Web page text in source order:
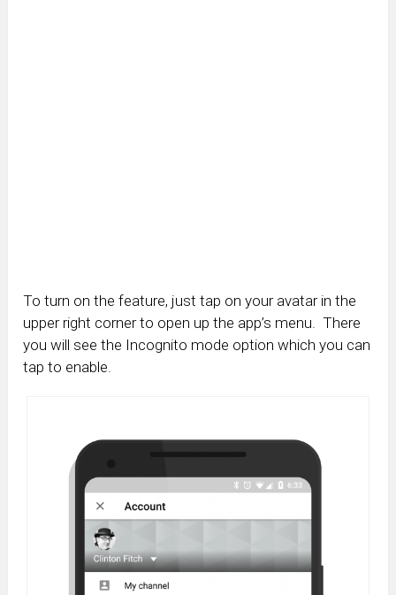
To turn on the feature, just tap on your avatar in the
upper right corner to open up the app’s menu. There
you will see the Incognito mode option which you can
tap to enable.